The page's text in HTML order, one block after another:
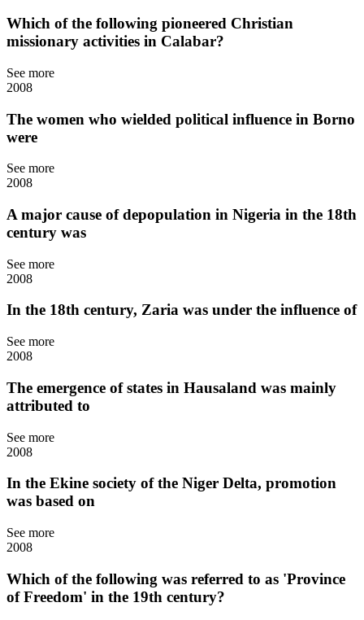
Which of the following pioneered Christian
missionary activities in Calabar?
See more
2008
The women who wielded political influence in Borno
were
See more
2008
A major cause of depopulation in Nigeria in the 18th
century was
See more
2008
In the 18th century, Zaria was under the influence of
See more
2008
The emergence of states in Hausaland was mainly
attributed to
See more
2008
In the Ekine society of the Niger Delta, promotion
was based on
See more
2008
Which of the following was referred to as 'Province
of Freedom' in the 19th century?